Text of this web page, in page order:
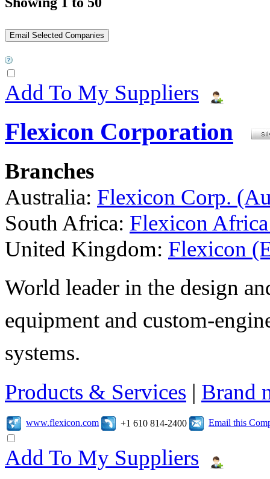
Add To My Suppliers
Flexicon Corporation
Branches
Australia: Flexicon Corp.
South Africa: Flexicon
United Kingdom: Flexicon
World leader in the design
equipment and custom-
systems.
Products & Services | Brand
www.flexicon.com +1 610 814-2400 Email this
Add To My Suppliers